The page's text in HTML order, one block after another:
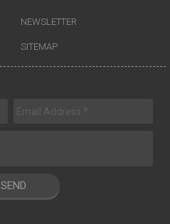
NEWSLETTER
SITEMAP
SEND